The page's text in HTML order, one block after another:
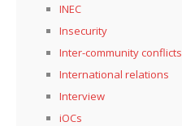
INEC
Insecurity
Inter-community conflicts
International relations
Interview
iOCs